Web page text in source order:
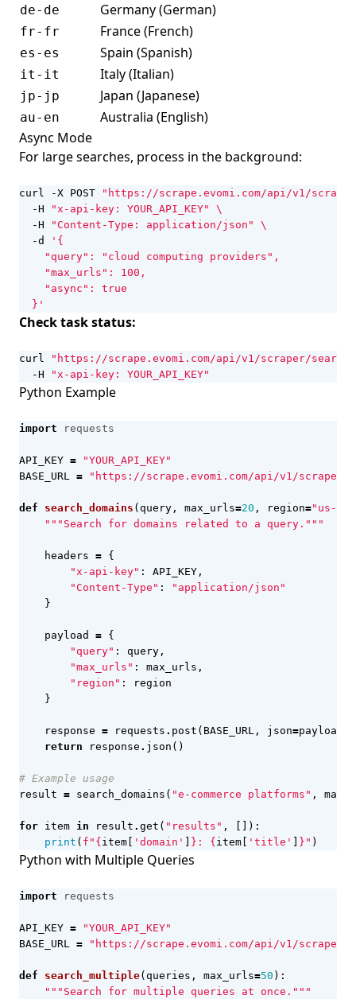
de-de Germany (German)
fr-fr France (French)
es-es Spain (Spanish)
it-it Italy (Italian)
jp-jp Japan (Japanese)
au-en
Australia (English)
Async Mode
For large searches, process in the background:
curl -X POST
"https://scrape.evomi.com/api/v1/
  -H
"x-api-key: YOUR_API_KEY"
  -H
"Content-Type: application/json"
  -d
  }'
Check task status:
curl
"https://scrape.evomi.com/api/v1/scraper/search/
  -H
"x-api-key: YOUR_API_KEY"
Python Example
import requests
API_KEY =
"YOUR_API_KEY"
BASE_URL = "https://scrape.evomi.com/api/v1/scraper/
def search_domains ( query , max_urls=20 , region="us-en"
"""Search for domains related to a query."""
headers = {
"x-api-key" : API_KEY ,
"Content-Type" :
"application/json"
}
payload = {
"query" : query ,
"max_urls" : max_urls ,
"region" :
region
}
response = requests . post ( BASE_URL , json=payload
return
response . json ()
# Example usage
result = search_domains ( "e-commerce platforms" ,
for item in result . get ( "results" ,
[]):
print ( f " { item 'domain' } : { item 'title' } " )
Python with Multiple Queries
import requests
API_KEY =
"YOUR_API_KEY"
BASE_URL = "https://scrape.evomi.com/api/v1/scraper/
def search_multiple( queries , max_urls=50 ):
"""Search for multiple queries at once."""